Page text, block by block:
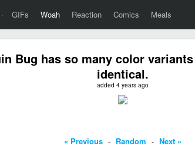
· GIFs Woah Reaction Comics Meals
Bug has so many color
identical.
added 4 years ago
« Previous - Random - Next »